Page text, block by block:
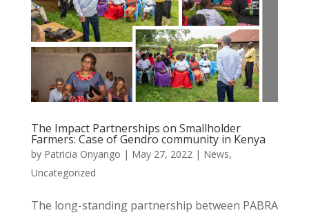
The Impact Partnerships on Smallholder
Farmers: Case of Gendro community in Kenya
by Patricia Onyango | May 27, 2022 | News,
Uncategorized
The long-standing partnership between PABRA